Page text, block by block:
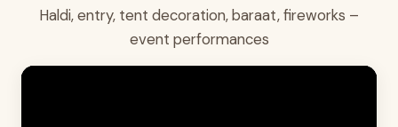
Haldi, entry, tent decoration, baraat, fireworks –
event performances